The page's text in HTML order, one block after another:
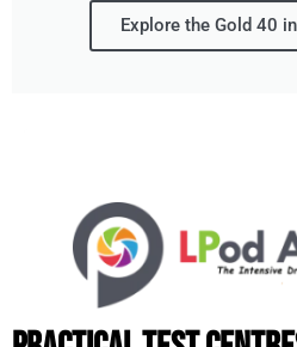
Explore the Gold 40